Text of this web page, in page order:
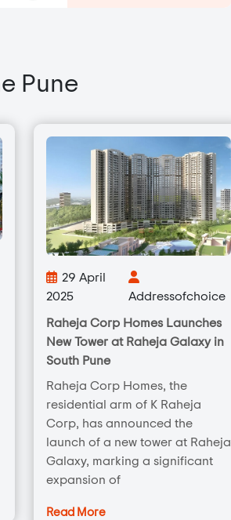
Pune
29 April
2025
Addressofchoice
Raheja Corp Homes Launches
New Tower at Raheja Galaxy in
South Pune
Raheja Corp Homes, the
residential arm of K Raheja
Corp, has announced the
launch of a new tower at Raheja
Galaxy, marking a significant
expansion of
Read More